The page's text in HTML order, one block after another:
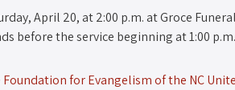
April 20, at 2:00 p.m. at Groce
before the service beginning at 1:00 p.m.
Foundation for Evangelism of the NC